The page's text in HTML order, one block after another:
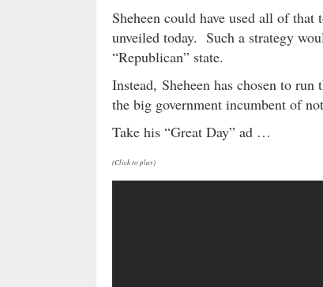
Sheheen could have used all of
unveiled today. Such a strategy
“Republican” state.
Instead, Sheheen has chosen to
the big government incumbent of
Take his “Great Day” ad …
(Click to play)